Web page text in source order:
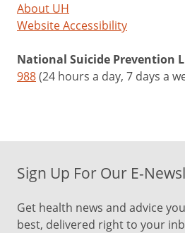
About UH
Website Accessibility
National Suicide Prevention
988(24 hours a day, 7 days a
Sign Up For Our E-
Get health news and advice
best, delivered right to your